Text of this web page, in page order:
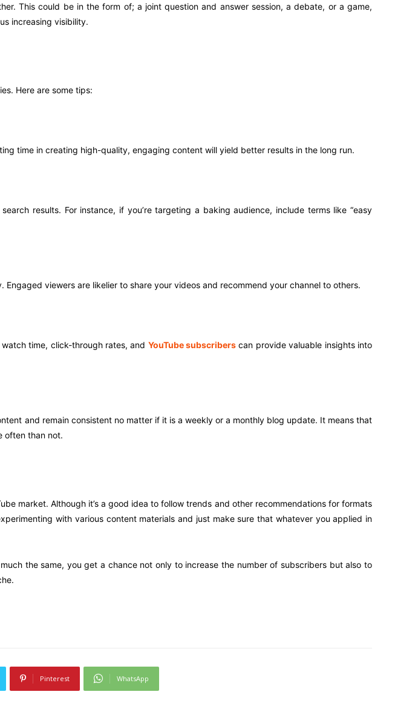
This could be in the form of; a joint question and answer session, a debate, or a game,
increasing visibility.
Here are some tips:
time in creating high-quality, engaging content will yield better results in the long run.
results. For instance, if you’re targeting a baking audience, include terms like “easy
viewers are likelier to share your videos and recommend your channel to others.
time, click-through rates, and YouTube subscribers can provide valuable insights into
and remain consistent no matter if it is a weekly or a monthly blog update. It means that
often than not.
market. Although it’s a good idea to follow trends and other recommendations for formats
with various content materials and just make sure that whatever you applied in
the same, you get a chance not only to increase the number of subscribers but also to
Pinterest WhatsApp